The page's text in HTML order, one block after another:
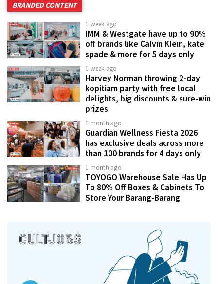
BRANDED CONTENT
1 week ago
IMM & Westgate have up to 90%
off brands like Calvin Klein, kate
spade & more for 5 days only
1 week ago
Harvey Norman throwing 2-day
kopitiam party with free local
delights, big discounts & sure-win
prizes
1 month ago
Guardian Wellness Fiesta 2026
has exclusive deals across more
than 100 brands for 4 days only
1 month ago
TOYOGO Warehouse Sale Has Up
To 80% Off Boxes & Cabinets To
Store Your Barang-Barang